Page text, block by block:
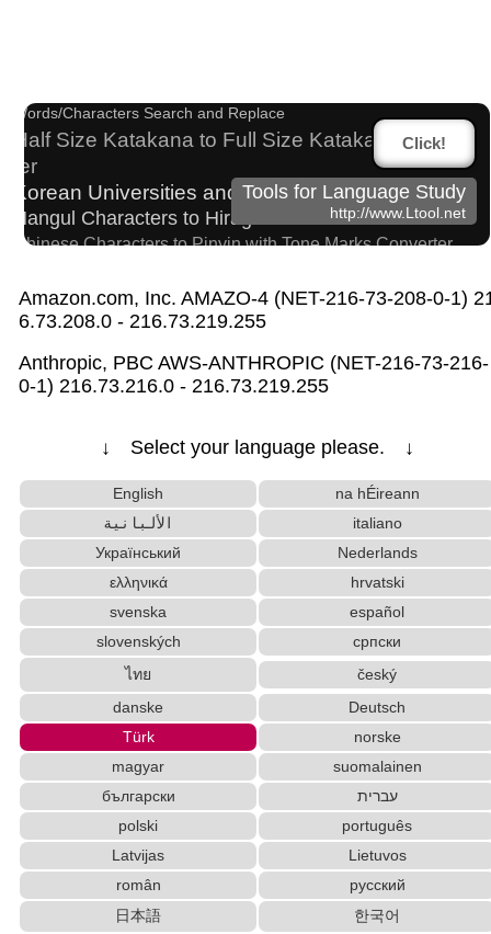
Words/Characters Search and Replace
Half Size Katakana to Full Size Katakana Conver
ter
Korean Universities and Colleges Search
Hangul Characters to Hiragana/Katakana Converter
Chinese Characters to Pinyin with Tone Marks Converter
English Language Study Resources and Website
s
erter
HTML Tag Remover
Korean Name Generator
Japan National Postal Code ListStrings/Data
Chinese Characters Pinyin to Hangul Reading Conve
rter
Katakana Pronunciation Table
Chinese Characters Pinyin to Katakana Reading Converter
Capitalize Sentences/Every Words
Japanese Name Generator
Hiragana Pronunciation Table
Hiragana to Katakana Converter
Katakana to Hiragana ConverterSubtitle Editor
Roman Alphabets to Hiragana/Katakana Convert
er
Uppercase/Lowercase Converter
English Name Generator
Japanese Kanji Name Dictionary (How to read Japanese name)
Japanese Name List
Full Size Katakana to Half Size Katakana Conver
Click!
Tools for Language Study
http://www.Ltool.net
Amazon.com, Inc. AMAZO-4 (NET-216-73-208-0-1)
6.73.208.0 - 216.73.219.255
Anthropic, PBC AWS-ANTHROPIC (NET-216-73-216-
0-1) 216.73.216.0 - 216.73.219.255
↓ Select your language please. ↓
English
na hÉireann
الألبانية
italiano
Український
Nederlands
ελληνικά
hrvatski
svenska
español
slovenských
српски
ไทย
český
danske
Deutsch
Türk
norske
magyar
suomalainen
български
עברית
polski
português
Latvijas
Lietuvos
român
русский
日本語
한국어